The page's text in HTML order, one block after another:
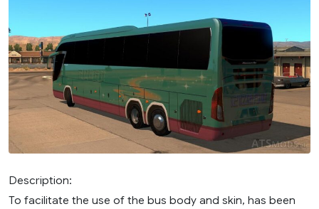
Description:
To facilitate the use of the bus body and skin, has been